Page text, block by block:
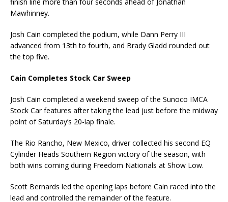
Mawhinney.
Josh Cain completed the podium, while Dann Perry III
advanced from 13th to fourth, and Brady Gladd rounded out
the top five.
Cain Completes Stock Car Sweep
Josh Cain completed a weekend sweep of the Sunoco IMCA
Stock Car features after taking the lead just before the midway
point of Saturday’s 20-lap finale.
The Rio Rancho, New Mexico, driver collected his second EQ
Cylinder Heads Southern Region victory of the season, with
both wins coming during Freedom Nationals at Show Low.
Scott Bernards led the opening laps before Cain raced into the
lead and controlled the remainder of the feature.